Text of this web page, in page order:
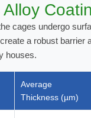
cages undergo
a robust
houses.
Average
Thickness (µm)